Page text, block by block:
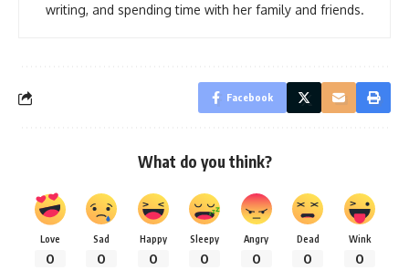
writing, and spending time with her family and friends.
Facebook
What do you think?
Love
0
Sad
0
Happy
0
Sleepy
0
Angry
0
Dead
0
Wink
0